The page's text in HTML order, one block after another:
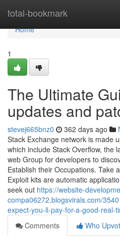
total-bookmark
Home
Home
1
The Ultimate
updates and
stevej665bnz0 362 days ago
Stack Exchange network is made
which include Stack Overflow, the
web Group for developers to
Establish their Occupations. Take
Exploit kits are automatic
seek out https://website-
compa06272.blogsvirals.com/
expect-you-ll-pay-for-a-good-real-
Comments
Who